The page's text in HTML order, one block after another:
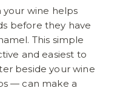
wine helps
before they have
This simple
and easiest to
beside your wine
— can make a